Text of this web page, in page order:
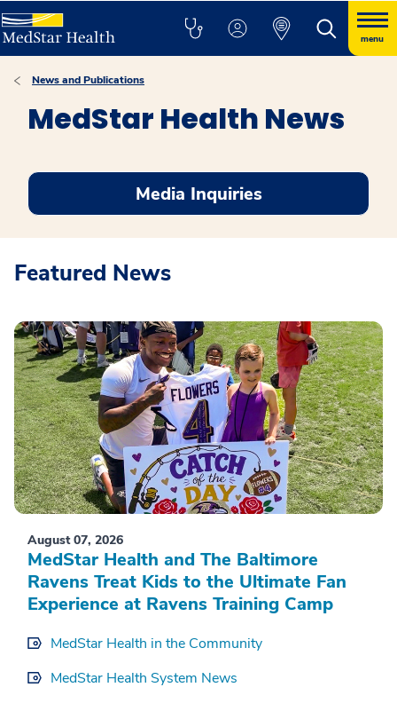
menu
News and Publications
MedStar Health News
Media Inquiries
Featured News
August 07, 2026
MedStar Health and The Baltimore
Ravens Treat Kids to the Ultimate Fan
Experience at Ravens Training Camp
MedStar Health in the Community
MedStar Health System News